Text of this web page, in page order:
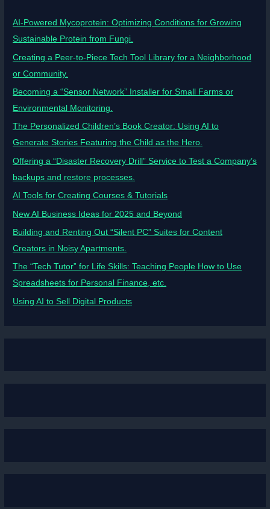
AI-Powered Mycoprotein: Optimizing Conditions for Growing
Sustainable Protein from Fungi.
Creating a Peer-to-Piece Tech Tool Library for a Neighborhood
or Community.
Becoming a “Sensor Network” Installer for Small Farms or
Environmental Monitoring.
The Personalized Children’s Book Creator: Using AI to
Generate Stories Featuring the Child as the Hero.
Offering a “Disaster Recovery Drill” Service to Test a Company’s
backups and restore processes.
AI Tools for Creating Courses & Tutorials
New AI Business Ideas for 2025 and Beyond
Building and Renting Out “Silent PC” Suites for Content
Creators in Noisy Apartments.
The “Tech Tutor” for Life Skills: Teaching People How to Use
Spreadsheets for Personal Finance, etc.
Using AI to Sell Digital Products